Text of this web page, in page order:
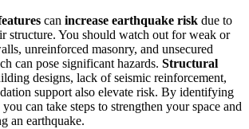
can increase earthquake risk due to
structure. You should watch out for weak or
unreinforced masonry, and unsecured
can pose significant hazards. Structural
designs, lack of seismic reinforcement,
support also elevate risk. By identifying
can take steps to strengthen your space and
an earthquake.